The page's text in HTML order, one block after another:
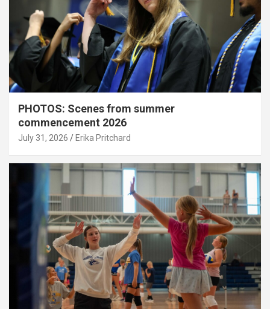
PHOTOS: Scenes from summer
commencement 2026
July 31, 2026 Erika Pritchard